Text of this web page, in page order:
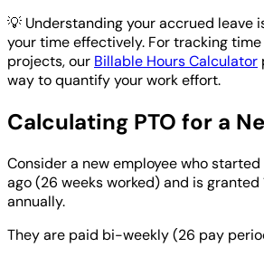
💡 Understanding your accrued leave
your time effectively. For tracking
projects, our Billable Hours Calculator
way to quantify your work effort.
Calculating PTO for a
Consider a new employee who
ago (26 weeks worked) and is granted
annually.
They are paid bi-weekly (26 pay